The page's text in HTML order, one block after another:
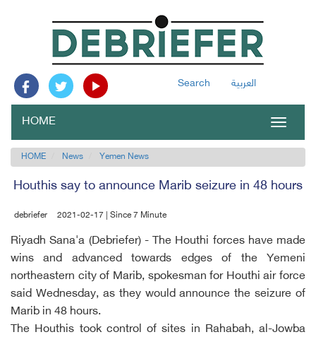
Search العربية
Toggle
HOME
HOME News Yemen News
Houthis say to announce Marib seizure in 48 hours
debriefer 2021-02-17 | Since 7 Minute
Riyadh Sana'a (Debriefer) - The Houthi forces have made
wins and advanced towards edges of the Yemeni
northeastern city of Marib, spokesman for Houthi air force
said Wednesday, as they would announce the seizure of
Marib in 48 hours.
The Houthis took control of sites in Rahabah, al-Jowba